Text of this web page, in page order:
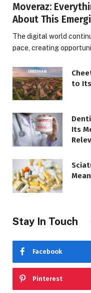
Moveraz:
About This
The digital world
pace, creating
to
Its
Stay In Touch
Facebook
Pinterest